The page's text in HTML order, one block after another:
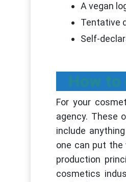
A vegan
Tentative
Self-
How to
For your
agency. These
include
one can put the
production
cosmetics